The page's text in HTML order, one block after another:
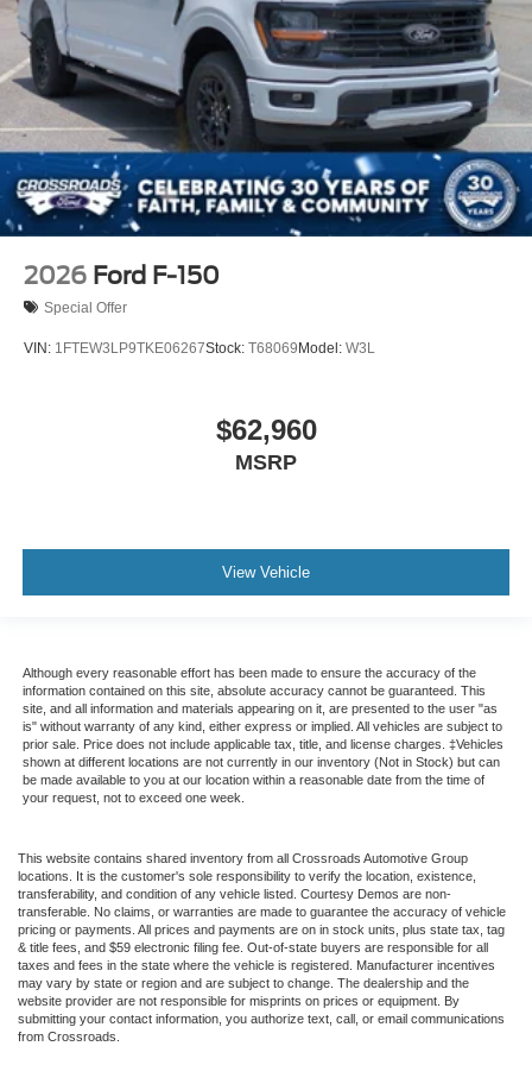
2026 Ford F-150
Special Offer
VIN: 1FTEW3LP9TKE06267Stock: T68069 Model: W3L
$62,960
MSRP
View Vehicle
Although every reasonable effort has been made to ensure the accuracy of the
information contained on this site, absolute accuracy cannot be guaranteed. This
site, and all information and materials appearing on it, are presented to the user "as
is" without warranty of any kind, either express or implied. All vehicles are subject to
prior sale. Price does not include applicable tax, title, and license charges. ‡Vehicles
shown at different locations are not currently in our inventory (Not in Stock) but can
be made available to you at our location within a reasonable date from the time of
your request, not to exceed one week.
This website contains shared inventory from all Crossroads Automotive Group
locations. It is the customer's sole responsibility to verify the location, existence,
transferability, and condition of any vehicle listed. Courtesy Demos are non-
transferable. No claims, or warranties are made to guarantee the accuracy of vehicle
pricing or payments. All prices and payments are on in stock units, plus state tax, tag
& title fees, and $59 electronic filing fee. Out-of-state buyers are responsible for all
taxes and fees in the state where the vehicle is registered. Manufacturer incentives
may vary by state or region and are subject to change. The dealership and the
website provider are not responsible for misprints on prices or equipment. By
submitting your contact information, you authorize text, call, or email communications
from Crossroads.